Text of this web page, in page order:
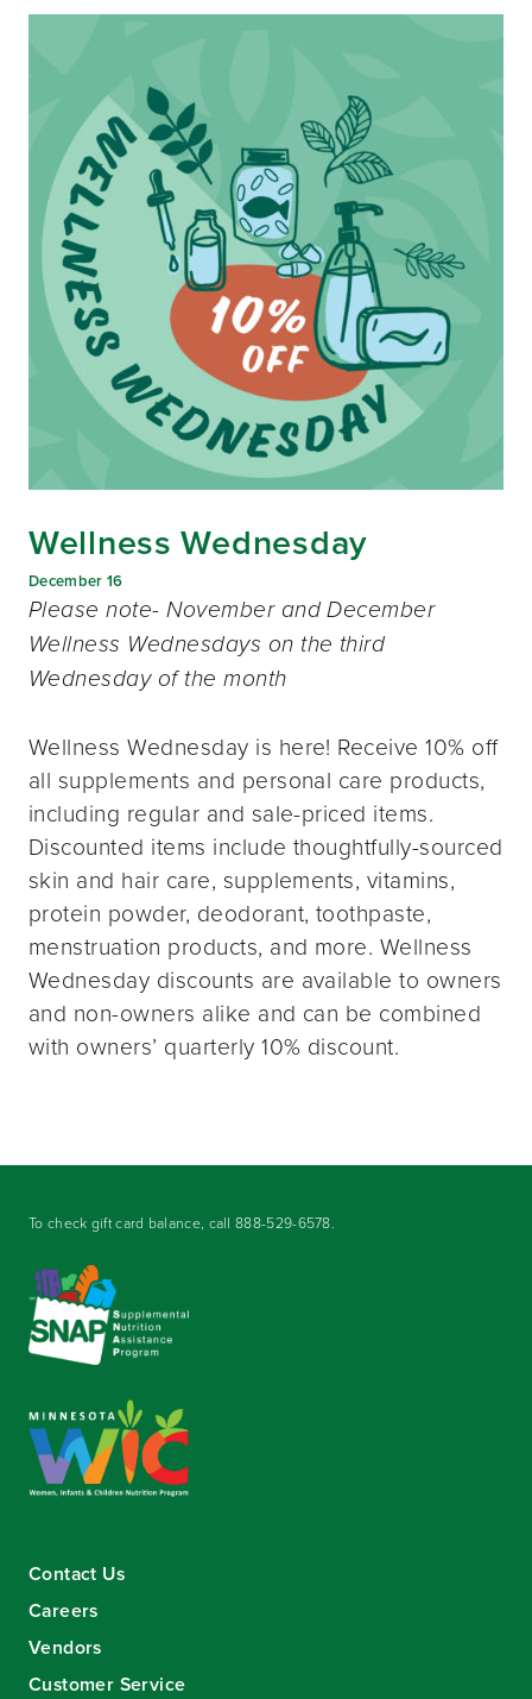
Wellness Wednesday
December 16
Please note- November and December
Wellness Wednesdays on the third
Wednesday of the month
Wellness Wednesday is here! Receive 10% off
all supplements and personal care products,
including regular and sale-priced items.
Discounted items include thoughtfully-sourced
skin and hair care, supplements, vitamins,
protein powder, deodorant, toothpaste,
menstruation products, and more. Wellness
Wednesday discounts are available to owners
and non-owners alike and can be combined
with owners’ quarterly 10% discount.
To check gift card balance, call888-529-6578.
Contact Us
Careers
Vendors
Customer Service